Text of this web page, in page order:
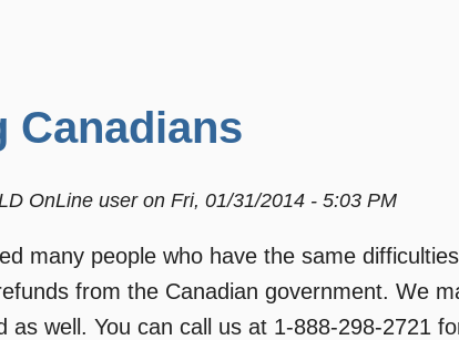
Canadians
OnLine useron Fri, 01/31/2014 - 5:03 PM
many people who have the same
from the Canadian government. We
as well. You can call us at 1-888-298-2721